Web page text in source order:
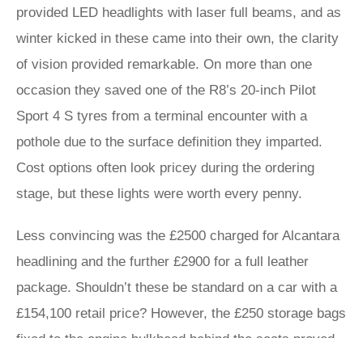
provided LED headlights with laser full beams, and as
winter kicked in these came into their own, the clarity
of vision provided remarkable. On more than one
occasion they saved one of the R8’s 20-inch Pilot
Sport 4 S tyres from a terminal encounter with a
pothole due to the surface definition they imparted.
Cost options often look pricey during the ordering
stage, but these lights were worth every penny.
Less convincing was the £2500 charged for Alcantara
headlining and the further £2900 for a full leather
package. Shouldn’t these be standard on a car with a
£154,100 retail price? However, the £250 storage bags